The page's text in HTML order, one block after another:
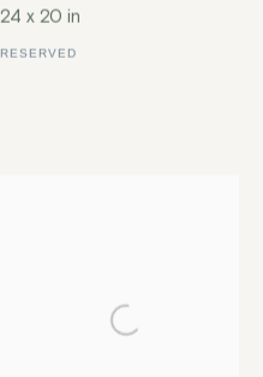
24 x 20 in
RESERVED